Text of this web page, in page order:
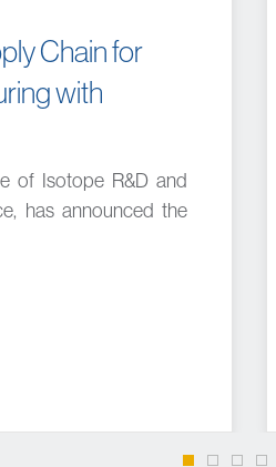
Chain for
with
of Isotope R&D and
has announced the